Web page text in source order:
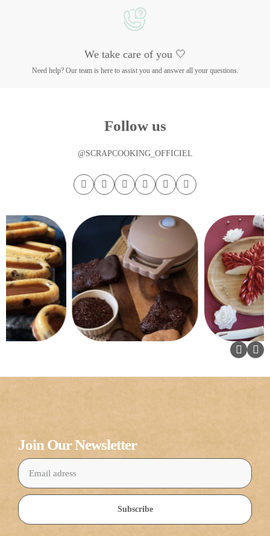
We take care of you 🤍
Need help? Our team is here to assist you and answer all your questions.
Follow us
@SCRAPCOOKING_OFFICIEL
Join Our Newsletter
Subscribe